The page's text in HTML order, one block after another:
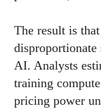
The result is
disproportionate
AI. Analysts
training
pricing power